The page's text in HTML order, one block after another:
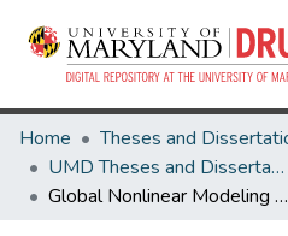
Home
UMD Theses and Dissertations
Global Nonlinear Modeling Using Automated Local Model Networks in Real Time